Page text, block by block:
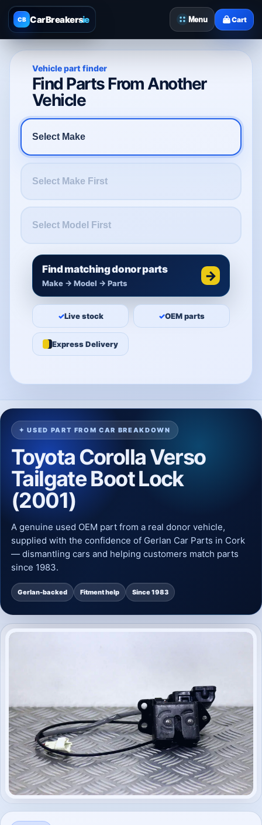
CB CarBreakers.ie Menu Cart
Vehicle part finder
Find Parts From Another
Vehicle
Find matching donor parts
Make → Model → Parts →
✓Live stock ✓OEM parts
Express Delivery
✦ USED PART FROM CAR BREAKDOWN
Toyota Corolla Verso
Tailgate Boot Lock
(2001)
A genuine used OEM part from a real donor vehicle,
supplied with the confidence of Gerlan Car Parts in Cork
— dismantling cars and helping customers match parts
since 1983.
Gerlan-backed Fitment help Since 1983